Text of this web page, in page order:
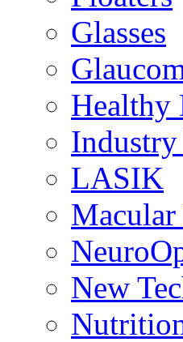
Glasses
Healthy
LASIK
Macular
New